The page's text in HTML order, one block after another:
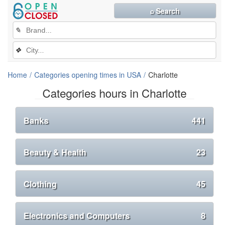
Categories hours in Charlotte
✎
❖
⌕ Search
Home Categories opening times in USA Charlotte
Banks 441
Beauty & Health 23
Clothing 45
Electronics and Computers 8